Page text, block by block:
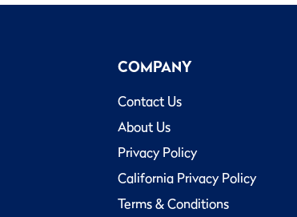
COMPANY
Contact Us
About Us
Privacy Policy
California Privacy Policy
Terms & Conditions